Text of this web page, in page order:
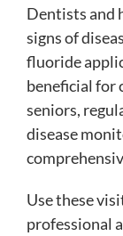
Dentists and
signs of
fluoride
beneficial for
seniors,
disease
Use these
professional